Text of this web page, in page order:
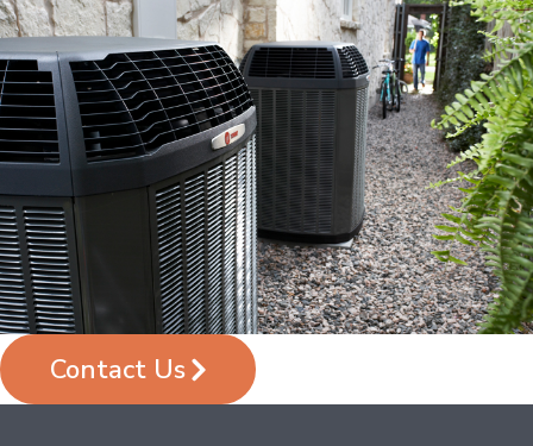
Contact Us